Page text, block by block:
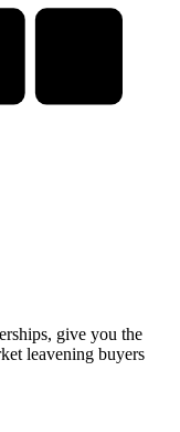
give you the
leavening buyers